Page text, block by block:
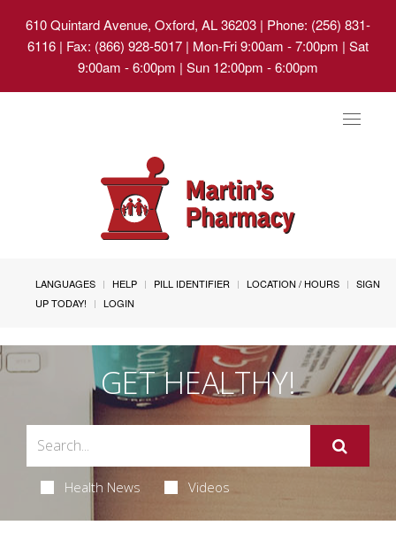
610 Quintard Avenue, Oxford, AL 36203 | Phone: (256) 831-
6116 | Fax: (866) 928-5017 | Mon-Fri 9:00am - 7:00pm | Sat
9:00am - 6:00pm | Sun 12:00pm - 6:00pm
Toggle
LANGUAGES HELP PILL IDENTIFIER LOCATION / HOURS
SIGN
UP TODAY!
LOGIN
GET HEALTHY!
Health News Videos